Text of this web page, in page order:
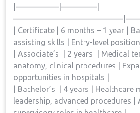
|—————–|————–|
| Certificate |‍ 6 months – 1 year |
assisting⁢ skills‌ |‌ Entry-level
| Associate’s ​⁣ | 2 years ⁤ | Medical
anatomy, clinical procedures ⁣|
opportunities in‌ hospitals⁢ |
| Bachelor’s⁢ ​ | 4 ‌years | Healthcare
‌leadership, advanced procedures